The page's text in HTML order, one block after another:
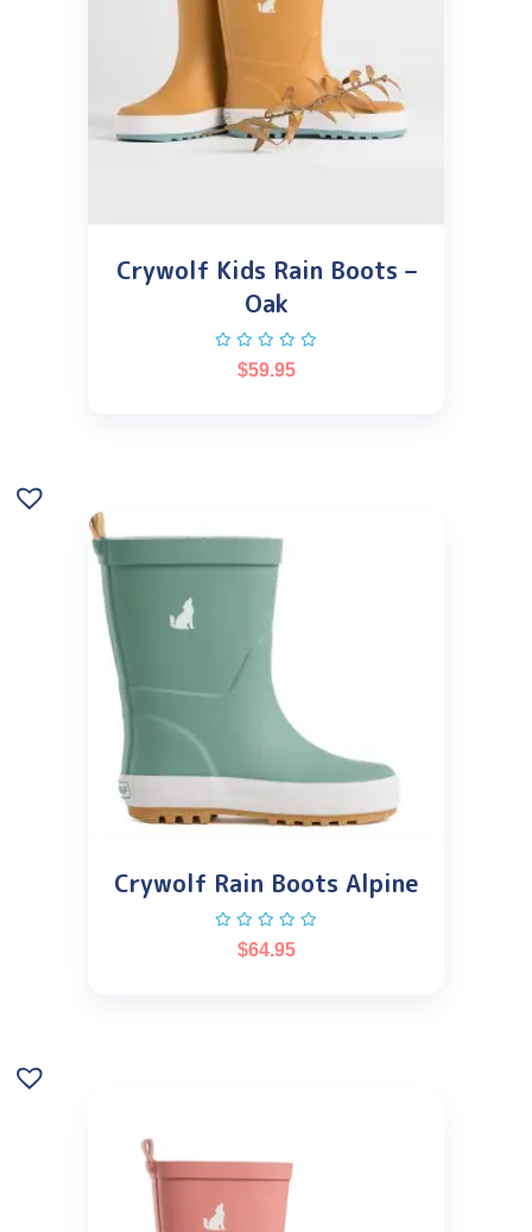
Crywolf Kids Rain Boots –
Oak
$59.95
Crywolf Rain Boots Alpine
$64.95